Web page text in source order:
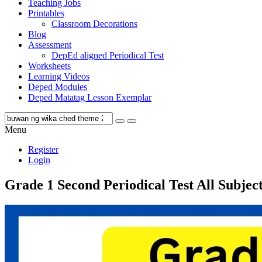
Teaching Jobs
Printables
Classroom Decorations
Blog
Assessment
DepEd aligned Periodical Test
Worksheets
Learning Videos
Deped Modules
Deped Matatag Lesson Exemplar
Menu
Register
Login
Grade 1 Second Periodical Test All